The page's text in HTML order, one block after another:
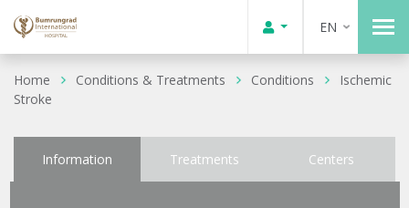
EN
Home Conditions & Treatments Conditions
Ischemic
Stroke
Information Treatments Centers